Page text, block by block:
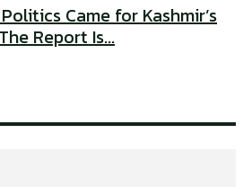
Came for Kashmir’s
Report Is...